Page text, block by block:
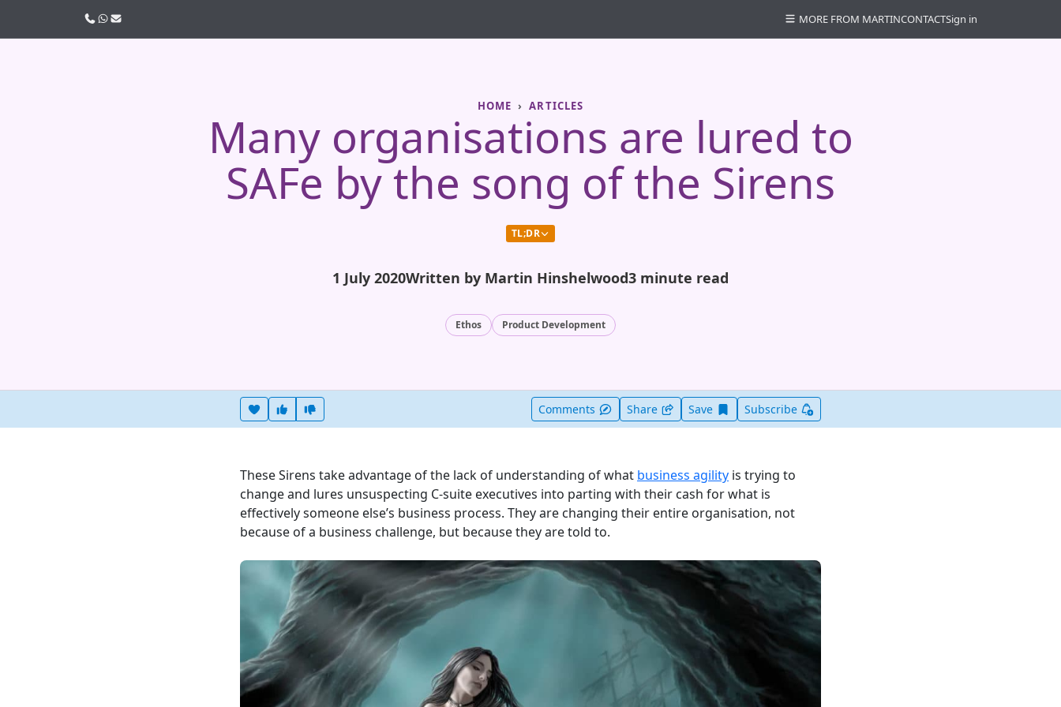
HOME ARTICLES
Many organisations are lured to
SAFe by the song of the Sirens
TL;DR
1 July 2020Written by Martin Hinshelwood3 minute read
Ethos Product Development
Heart this item
Vote useful Comments Share Save Save this item for later
Subscribe
These Sirens take advantage of the lack of understanding of what business agility is trying to
change and lures unsuspecting C-suite executives into parting with their cash for what is
effectively someone else’s business process. They are changing their entire organisation, not
because of a business challenge, but because they are told to.
Call usWhatsApp
Email MORE FROM MARTINCONTACTSign in